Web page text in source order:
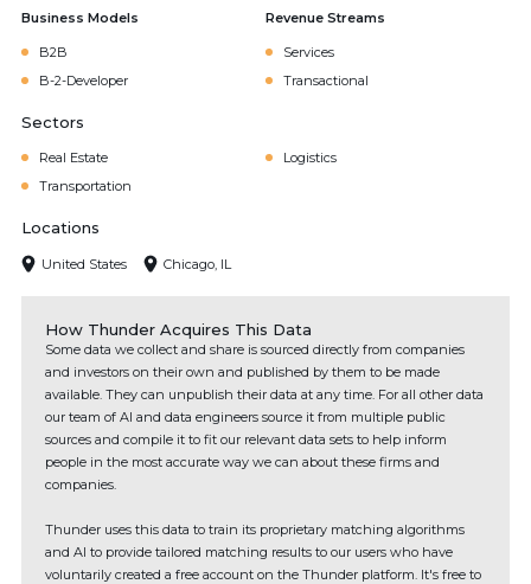
Business Models
B2B
B-2-Developer
Revenue Streams
Services
Transactional
Sectors
Real Estate
Logistics
Transportation
Locations
United States Chicago, IL
How Thunder Acquires This Data
Some data we collect and share is sourced directly from companies
and investors on their own and published by them to be made
available. They can unpublish their data at any time. For all other data
our team of AI and data engineers source it from multiple public
sources and compile it to fit our relevant data sets to help inform
people in the most accurate way we can about these firms and
companies.
Thunder uses this data to train its proprietary matching algorithms
and AI to provide tailored matching results to our users who have
voluntarily created a free account on the Thunder platform. It's free to